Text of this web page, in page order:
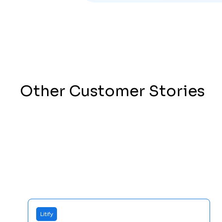
Other Customer Stories
Litify